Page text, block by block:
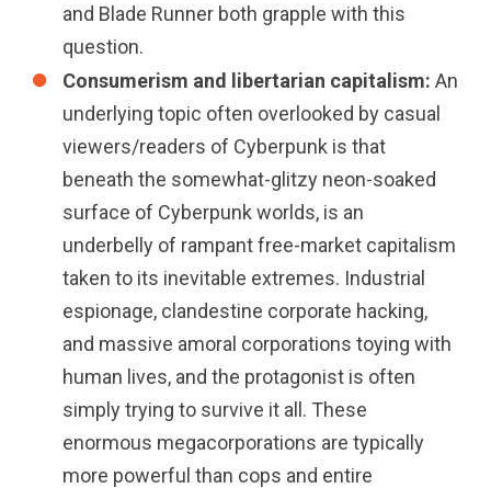
and Blade Runner both grapple with this
question.
Consumerism and libertarian capitalism: An
underlying topic often overlooked by casual
viewers/readers of Cyberpunk is that
beneath the somewhat-glitzy neon-soaked
surface of Cyberpunk worlds, is an
underbelly of rampant free-market capitalism
taken to its inevitable extremes. Industrial
espionage, clandestine corporate hacking,
and massive amoral corporations toying with
human lives, and the protagonist is often
simply trying to survive it all. These
enormous megacorporations are typically
more powerful than cops and entire